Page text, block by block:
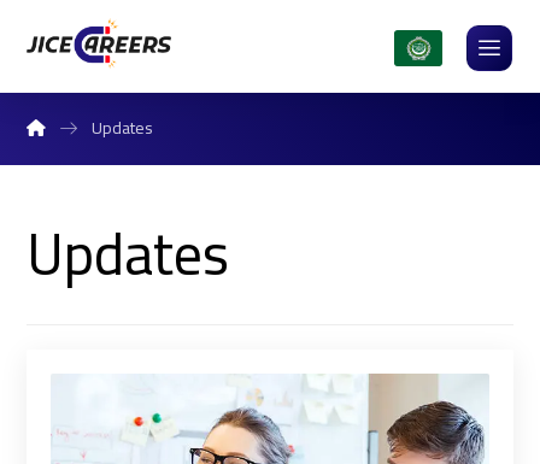
Updates
Updates